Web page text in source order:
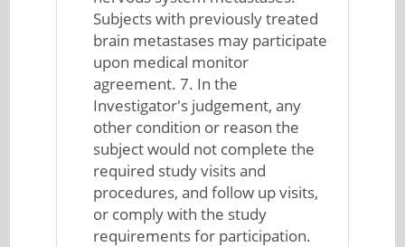
Subjects with previously treated
brain metastases may participate
upon medical monitor
agreement. 7. In the
Investigator's judgement, any
other condition or reason the
subject would not complete the
required study visits and
procedures, and follow up visits,
or comply with the study
requirements for participation.